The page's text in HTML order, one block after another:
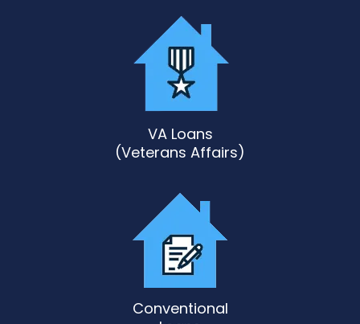
VA Loans
(Veterans Affairs)
Conventional